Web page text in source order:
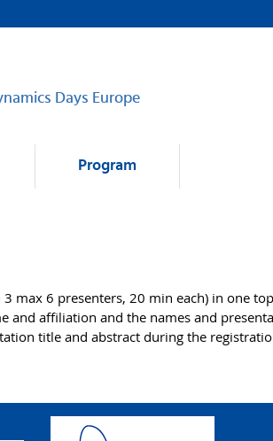
Days Europe
Program
6 presenters, 20 min each) in one
affiliation and the names and
title and abstract during the